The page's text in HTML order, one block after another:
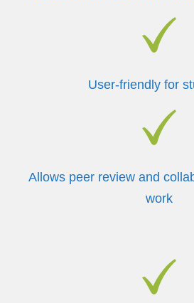
User-friendly for
Allows peer review and
work